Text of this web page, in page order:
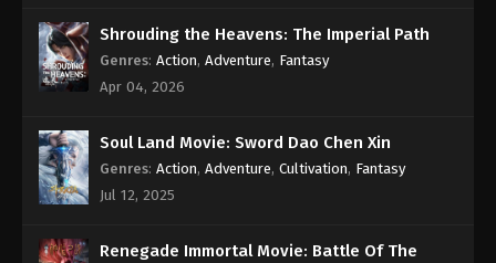
Against the Sky Supreme Episode 37
Subtitle
Eps 37 - Against the Sky Supreme Episode 37
Against the Sky Supreme Episode 36
Subtitle
Subtitle - October 29, 2021
Shrouding the Heavens: The Imperial Path
Genres: Action, Adventure, Fantasy
Apr 04, 2026
Soul Land Movie: Sword Dao Chen Xin
Genres: Action, Adventure, Cultivation, Fantasy
Jul 12, 2025
Renegade Immortal Movie: Battle Of The